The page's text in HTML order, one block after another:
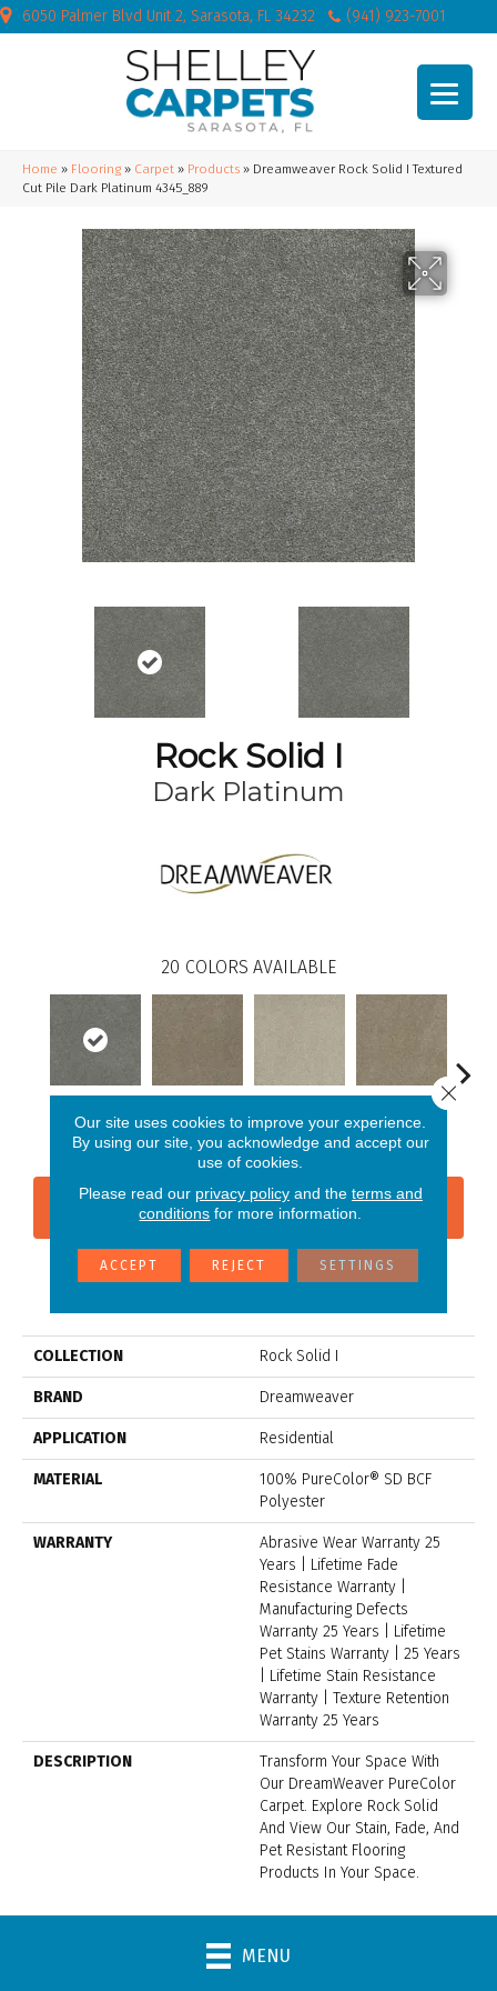
6050 Palmer Blvd Unit 2, Sarasota, FL 34232 (941) 923-7001
Home » Flooring » Carpet » Products » Dreamweaver Rock Solid I Textured
Cut Pile Dark Platinum 4345_889
Rock Solid I
Dark Platinum
20 COLORS AVAILABLE
Dark Platinum Cashew Cream Buff
CONTACT US FINANCING
COLLECTION Rock Solid I
BRAND Dreamweaver
APPLICATION Residential
MATERIAL
100% PureColor® SD BCF
Polyester
WARRANTY
Abrasive Wear Warranty 25
Years | Lifetime Fade
Resistance Warranty |
Manufacturing Defects
Warranty 25 Years | Lifetime
Pet Stains Warranty | 25 Years
| Lifetime Stain Resistance
Warranty | Texture Retention
Warranty 25 Years
DESCRIPTION
Transform Your Space With
Our DreamWeaver PureColor
Carpet. Explore Rock Solid
And View Our Stain, Fade, And
Pet Resistant Flooring
Products In Your Space.
MENU
Our site uses cookies to improve your experience.
By using our site, you acknowledge and accept our
use of cookies.
Please read our privacy policyand the terms and
conditions for more information.
ACCEPT REJECT SETTINGS
Close